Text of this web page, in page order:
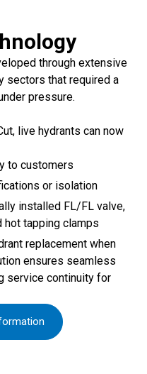
through extensive
sectors that required a
pressure.
live hydrants can now
to customers
or isolation
installed FL/FL valve,
hot tapping clamps
replacement when
ensures seamless
service continuity for